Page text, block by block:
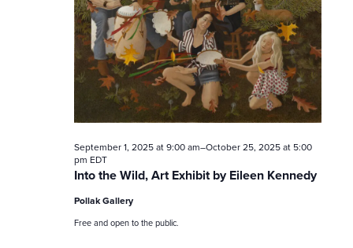
s
S
e
a
r
Into the Wild, Art Exhibit by Eileen Kennedy
September 1, 2025 at 9:00 am–October 25, 2025 at 5:00
pm EDT
Pollak Gallery
Free and open to the public.